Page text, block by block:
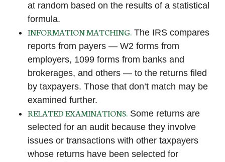
at random based on the results of a statistical
formula.
INFORMATION MATCHING. The IRS compares
reports from payers — W2 forms from
employers, 1099 forms from banks and
brokerages, and others — to the returns filed
by taxpayers. Those that don’t match may be
examined further.
RELATED EXAMINATIONS. Some returns are
selected for an audit because they involve
issues or transactions with other taxpayers
whose returns have been selected for